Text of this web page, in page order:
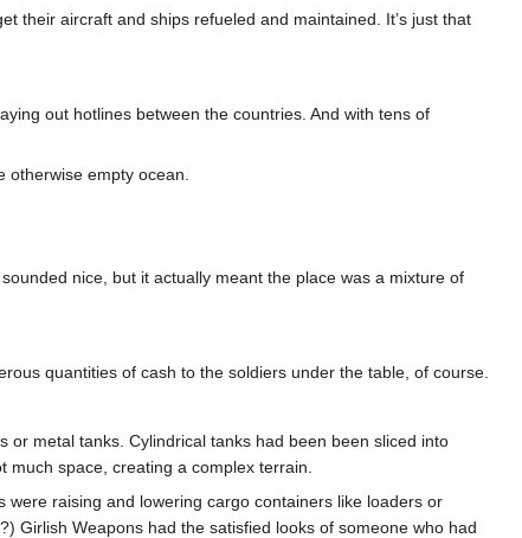
their aircraft and ships refueled and maintained. It’s just that
out hotlines between the countries. And with tens of
empty ocean.
nice, but it actually meant the place was a mixture of
quantities of cash to the soldiers under the table, of course.
or metal tanks. Cylindrical tanks had been been sliced into
space, creating a complex terrain.
raising and lowering cargo containers like loaders or
Girlish Weapons had the satisfied looks of someone who had